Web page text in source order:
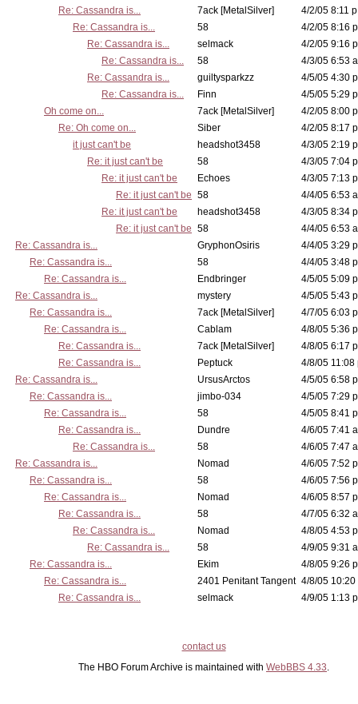
Re: Cassandra is...
7ack [MetalSilver]
4/2/05 8:11
Re: Cassandra is...
58
4/2/05 8:16
Re: Cassandra is...
selmack
4/2/05 9:16
Re: Cassandra is...
58
4/3/05 6:53
Re: Cassandra is...
guiltysparkzz
4/5/05 4:30
Re: Cassandra is...
Finn
4/5/05 5:29
Oh come on...
7ack [MetalSilver]
4/2/05 8:00
Re: Oh come on...
Siber
4/2/05 8:17
it just can't be
headshot3458
4/3/05 2:19
Re: it just can't be
58
4/3/05 7:04
Re: it just can't be
Echoes
4/3/05 7:13
Re: it just can't be 58
4/4/05 6:53
Re: it just can't be
headshot3458
4/3/05 8:34
Re: it just can't be 58
4/4/05 6:53
Re: Cassandra is...
GryphonOsiris
4/4/05 3:29
Re: Cassandra is...
58
4/4/05 3:48
Re: Cassandra is...
Endbringer
4/5/05 5:09
Re: Cassandra is...
mystery
4/5/05 5:43
Re: Cassandra is...
7ack [MetalSilver]
4/7/05 6:03
Re: Cassandra is...
Cablam
4/8/05 5:36
Re: Cassandra is...
7ack [MetalSilver]
4/8/05 6:17
Re: Cassandra is...
Peptuck
4/8/05 11:08
Re: Cassandra is...
UrsusArctos
4/5/05 6:58
Re: Cassandra is...
jimbo-034
4/5/05 7:29
Re: Cassandra is...
58
4/5/05 8:41
Re: Cassandra is...
Dundre
4/6/05 7:41
Re: Cassandra is...
58
4/6/05 7:47
Re: Cassandra is...
Nomad
4/6/05 7:52
Re: Cassandra is...
58
4/6/05 7:56
Re: Cassandra is...
Nomad
4/6/05 8:57
Re: Cassandra is...
58
4/7/05 6:32
Re: Cassandra is...
Nomad
4/8/05 4:53
Re: Cassandra is...
58
4/9/05 9:31
Re: Cassandra is...
Ekim
4/8/05 9:26
Re: Cassandra is...
2401 Penitant Tangent 4/8/05 10:20
Re: Cassandra is...
selmack 4/9/05 1:13
contact us
The HBO Forum Archive is maintained with WebBBS 4.33.